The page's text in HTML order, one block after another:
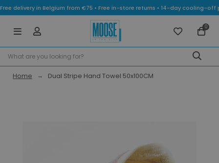
Free delivery in Belgium from €75 • Free in-store returns • 14-day cooling-
0
Home Dual Stripe Hand Towel 50x100CM